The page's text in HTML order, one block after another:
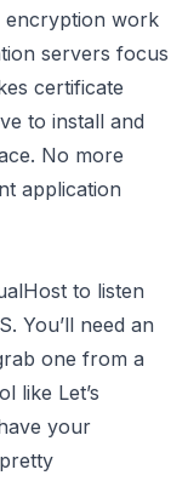
encryption work
servers focus
certificate
to install and
No more
application
to listen
You’ll need an
one from a
like Let’s
your